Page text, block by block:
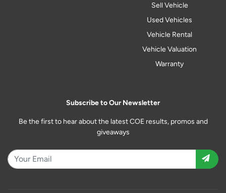
Sell Vehicle
Used Vehicles
Vehicle Rental
Vehicle Valuation
Warranty
Subscribe to Our Newsletter
Be the first to hear about the latest COE results, promos and
giveaways